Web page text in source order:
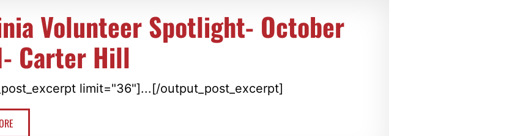
Volunteer Spotlight- October
Carter Hill
limit="36"]...[/output_post_excerpt]